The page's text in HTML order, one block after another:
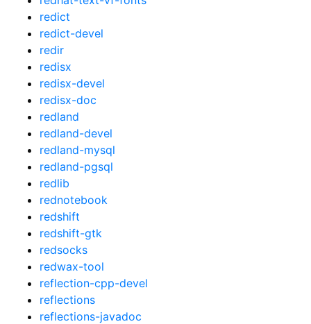
redict
redict-devel
redir
redisx
redisx-devel
redisx-doc
redland
redland-devel
redland-mysql
redland-pgsql
redlib
rednotebook
redshift
redshift-gtk
redsocks
redwax-tool
reflection-cpp-devel
reflections
reflections-javadoc